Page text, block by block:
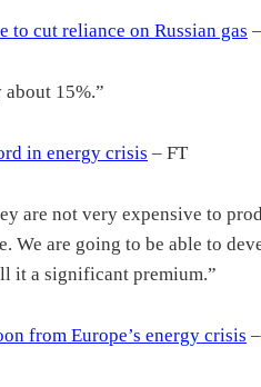
to cut reliance on Russian gas
15%.”
in energy crisis – FT
are not very expensive to
We are going to be able to
it a significant premium.”
from Europe’s energy crisis